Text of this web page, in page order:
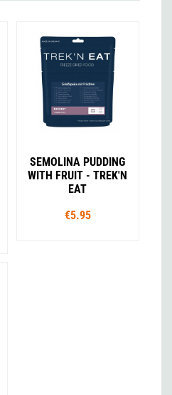
SEMOLINA PUDDING
WITH FRUIT - TREK'N
EAT
€5.95